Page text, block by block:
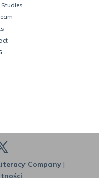
Studies
Company|